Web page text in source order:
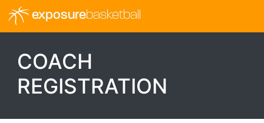
exposurebasketball
COACH
REGISTRATION